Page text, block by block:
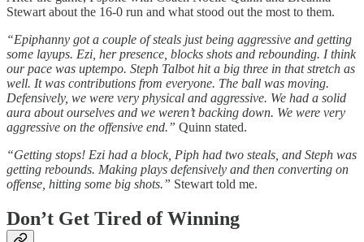
Stewart about the 16-0 run and what stood out the most to them.
“Epiphanny got a couple of steals just being aggressive and getting
some layups. Ezi, her presence, blocks shots and rebounding. I think
our pace was uptempo. Steph Talbot hit a big three in that stretch as
well. It was contributions from everyone. The ball was moving.
Defensively, we were very physical and aggressive. We had a solid
aura about ourselves and we weren’t backing down. We were very
aggressive on the offensive end.” Quinn stated.
“Getting stops! Ezi had a block, Piph had two steals, and Steph was
getting rebounds. Making plays defensively and then converting on
offense, hitting some big shots.” Stewart told me.
Don’t Get Tired of Winning